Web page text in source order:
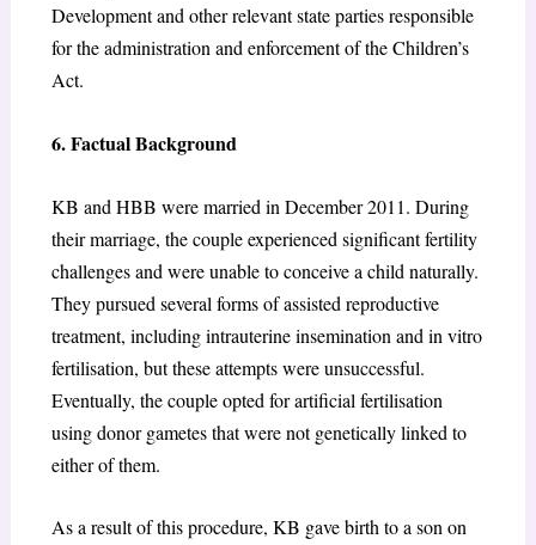
Development and other relevant state parties responsible
for the administration and enforcement of the Children’s
Act.
6. Factual Background
KB and HBB were married in December 2011. During
their marriage, the couple experienced significant fertility
challenges and were unable to conceive a child naturally.
They pursued several forms of assisted reproductive
treatment, including intrauterine insemination and in vitro
fertilisation, but these attempts were unsuccessful.
Eventually, the couple opted for artificial fertilisation
using donor gametes that were not genetically linked to
either of them.
As a result of this procedure, KB gave birth to a son on